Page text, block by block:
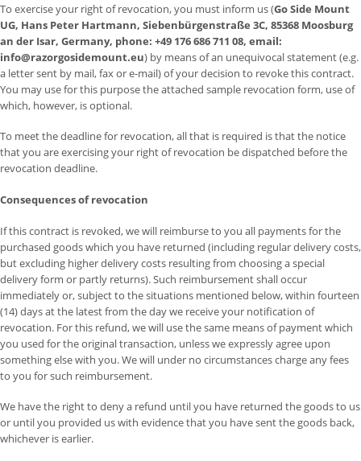
To exercise your right of revocation, you must inform us (Go Side Mount
UG, Hans Peter Hartmann, Siebenbürgenstraße 3C, 85368 Moosburg
an der Isar, Germany, phone: +49 176 686 711 08, email:
info@razorgosidemount.eu) by means of an unequivocal statement (e.g.
a letter sent by mail, fax or e-mail) of your decision to revoke this contract.
You may use for this purpose the attached sample revocation form, use of
which, however, is optional.
To meet the deadline for revocation, all that is required is that the notice
that you are exercising your right of revocation be dispatched before the
revocation deadline.
Consequences of revocation
If this contract is revoked, we will reimburse to you all payments for the
purchased goods which you have returned (including regular delivery costs,
but excluding higher delivery costs resulting from choosing a special
delivery form or partly returns). Such reimbursement shall occur
immediately or, subject to the situations mentioned below, within fourteen
(14) days at the latest from the day we receive your notification of
revocation. For this refund, we will use the same means of payment which
you used for the original transaction, unless we expressly agree upon
something else with you. We will under no circumstances charge any fees
to you for such reimbursement.
We have the right to deny a refund until you have returned the goods to us
or until you provided us with evidence that you have sent the goods back,
whichever is earlier.